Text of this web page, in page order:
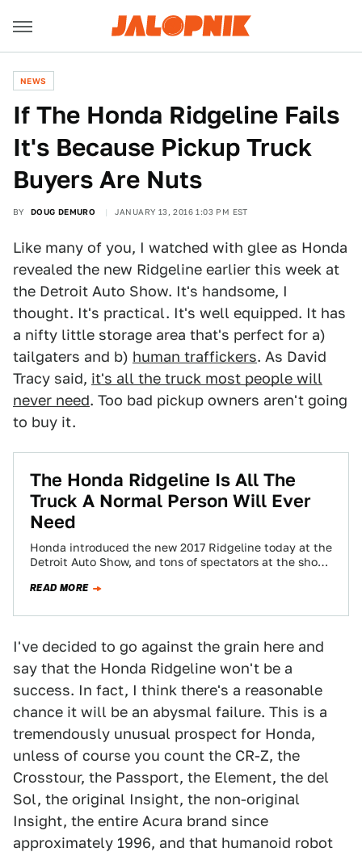
NEWS
If The Honda Ridgeline Fails
It's Because Pickup Truck
Buyers Are Nuts
BY DOUG DEMURO JANUARY 13, 2016 1:03 PM EST
Like many of you, I watched with glee as Honda
revealed the new Ridgeline earlier this week at
the Detroit Auto Show. It's handsome, I
thought. It's practical. It's well equipped. It has
a nifty little storage area that's perfect for a)
tailgaters and b) human traffickers. As David
Tracy said, it's all the truck most people will
never need. Too bad pickup owners aren't going
to buy it.
The Honda Ridgeline Is All The
Truck A Normal Person Will Ever
Need
Honda introduced the new 2017 Ridgeline today at the
Detroit Auto Show, and tons of spectators at the show
READ MORE
I've decided to go against the grain here and
say that the Honda Ridgeline won't be a
success. In fact, I think there's a reasonable
chance it will be an abysmal failure. This is a
tremendously unusual prospect for Honda,
unless of course you count the CR-Z, the
Crosstour, the Passport, the Element, the del
Sol, the original Insight, the non-original
Insight, the entire Acura brand since
approximately 1996, and that humanoid robot